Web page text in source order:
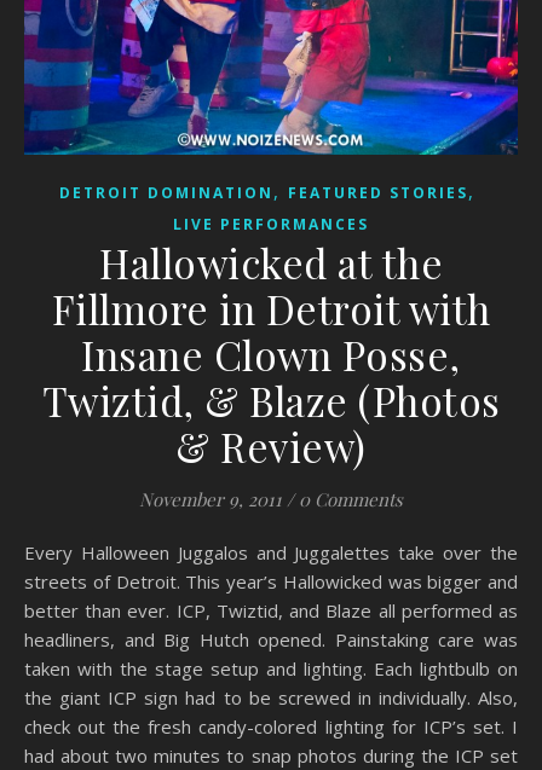
DETROIT DOMINATION , FEATURED STORIES,
LIVE PERFORMANCES
Hallowicked at the
Fillmore in Detroit with
Insane Clown Posse,
Twiztid, & Blaze (Photos
& Review)
November 9, 2011 / 0 Comments
Every Halloween Juggalos and Juggalettes take over the
streets of Detroit. This year’s Hallowicked was bigger and
better than ever. ICP, Twiztid, and Blaze all performed as
headliners, and Big Hutch opened. Painstaking care was
taken with the stage setup and lighting. Each lightbulb on
the giant ICP sign had to be screwed in individually. Also,
check out the fresh candy-colored lighting for ICP’s set. I
had about two minutes to snap photos during the ICP set